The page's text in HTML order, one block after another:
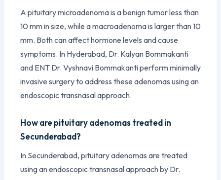
A pituitary microadenoma is a benign tumor less than
10 mm in size, while a macroadenoma is larger than 10
mm. Both can affect hormone levels and cause
symptoms. In Hyderabad, Dr. Kalyan Bommakanti
and ENT Dr. Vyshnavi Bommakanti perform minimally
invasive surgery to address these adenomas using an
endoscopic transnasal approach.
How are pituitary adenomas treated in
Secunderabad?
In Secunderabad, pituitary adenomas are treated
using an endoscopic transnasal approach by Dr.